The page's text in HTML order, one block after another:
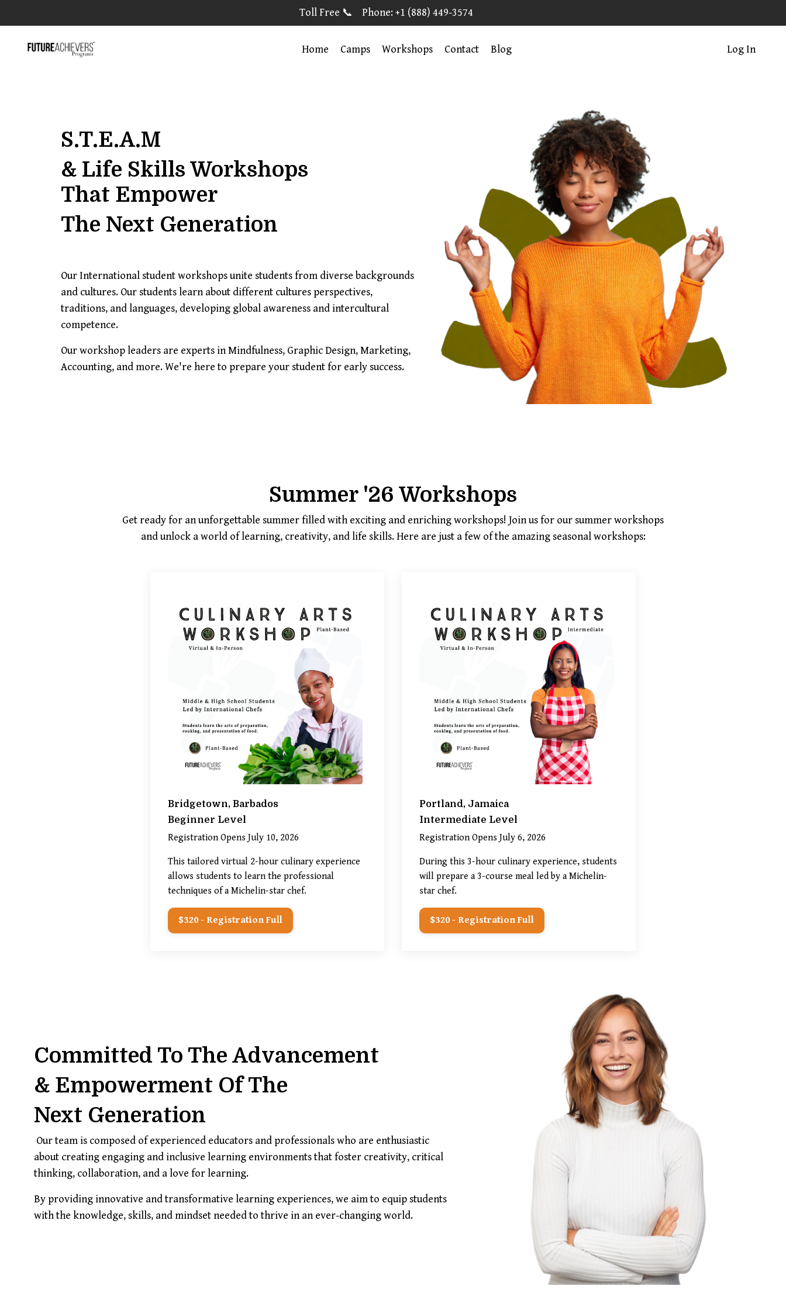
Toll Free 📞 Phone: +1 (888) 449-3574
Home Camps Workshops Contact Blog Log In
S.T.E.A.M
& Life Skills Workshops
That Empower
The Next Generation
Our International student workshops unite students from diverse backgrounds
and cultures. Our students learn about different cultures perspectives,
traditions, and languages, developing global awareness and intercultural
competence.
Our workshop leaders are experts in Mindfulness, Graphic Design, Marketing,
Accounting, and more. We're here to prepare your student for early success.
Summer '26 Workshops
Get ready for an unforgettable summer filled with exciting and enriching workshops! Join us for our summer workshops
and unlock a world of learning, creativity, and life skills. Here are just a few of the amazing seasonal workshops:
Bridgetown, Barbados
Beginner Level
Registration Opens July 10, 2026
This tailored virtual 2-hour culinary experience
allows students to learn the professional
techniques of a Michelin-star chef.
$320 - Registration Full
Portland, Jamaica
Intermediate Level
Registration Opens July 6, 2026
During this 3-hour culinary experience, students
will prepare a 3-course meal led by a Michelin-
star chef.
$320 - Registration Full
Committed To The Advancement
& Empowerment Of The
Next Generation
Our team is composed of experienced educators and professionals who are enthusiastic
about creating engaging and inclusive learning environments that foster creativity, critical
thinking, collaboration, and a love for learning.
By providing innovative and transformative learning experiences, we aim to equip students
with the knowledge, skills, and mindset needed to thrive in an ever-changing world.